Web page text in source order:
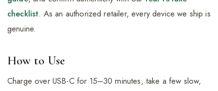
checklist. As an authorized retailer, every device we ship is
genuine.
How to Use
Charge over USB-C for 15–30 minutes, take a few slow,